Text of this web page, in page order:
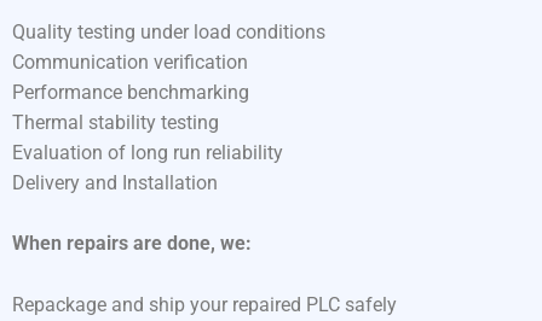
Quality testing under load conditions
Communication verification
Performance benchmarking
Thermal stability testing
Evaluation of long run reliability
Delivery and Installation
When repairs are done, we:
Repackage and ship your repaired PLC safely